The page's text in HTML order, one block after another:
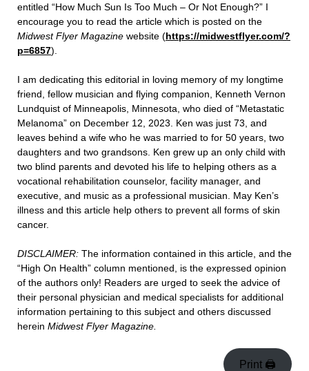
entitled “How Much Sun Is Too Much – Or Not Enough?” I
encourage you to read the article which is posted on the
Midwest Flyer Magazine website (https://midwestflyer.com/?
p=6857).
I am dedicating this editorial in loving memory of my longtime
friend, fellow musician and flying companion, Kenneth Vernon
Lundquist of Minneapolis, Minnesota, who died of “Metastatic
Melanoma” on December 12, 2023. Ken was just 73, and
leaves behind a wife who he was married to for 50 years, two
daughters and two grandsons. Ken grew up an only child with
two blind parents and devoted his life to helping others as a
vocational rehabilitation counselor, facility manager, and
executive, and music as a professional musician. May Ken’s
illness and this article help others to prevent all forms of skin
cancer.
DISCLAIMER: The information contained in this article, and the
“High On Health” column mentioned, is the expressed opinion
of the authors only! Readers are urged to seek the advice of
their personal physician and medical specialists for additional
information pertaining to this subject and others discussed
herein Midwest Flyer Magazine.
Print 🖨